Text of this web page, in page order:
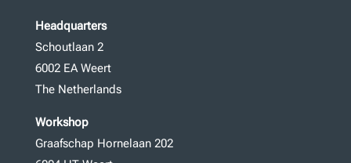
Headquarters
Schoutlaan 2
6002 EA Weert
The Netherlands
Workshop
Graafschap Hornelaan 202